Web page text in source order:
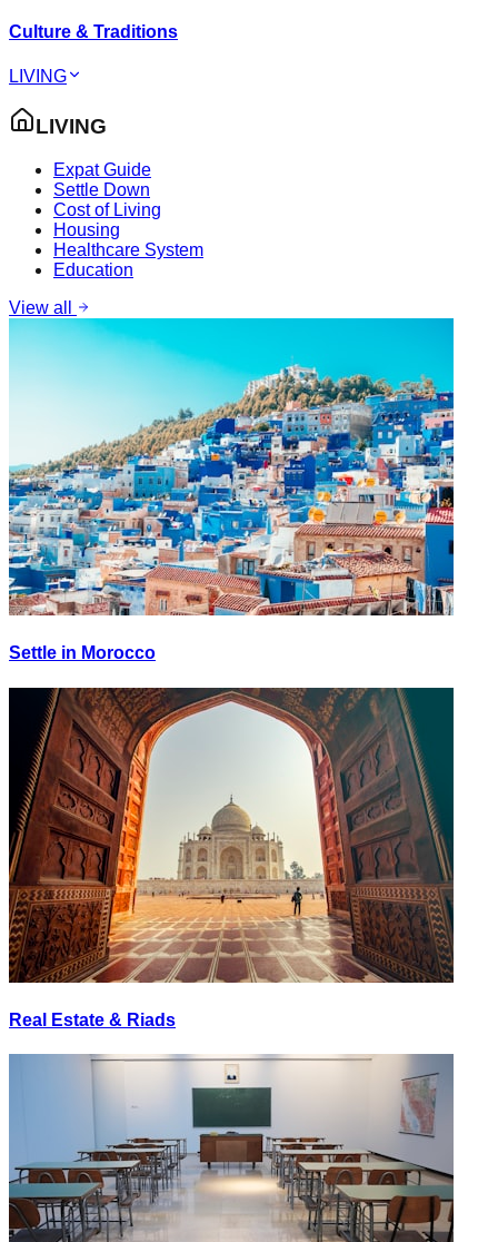
Culture & Traditions
LIVING
LIVING
Expat Guide
Settle Down
Cost of Living
Housing
Healthcare System
Education
View all
Settle in Morocco
Real Estate & Riads